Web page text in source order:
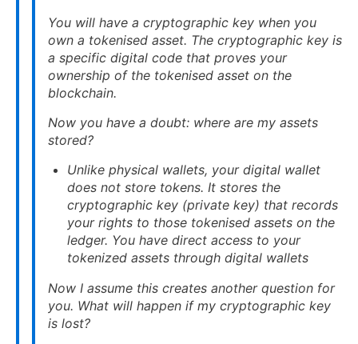
You will have a cryptographic key when you
own a tokenised asset. The cryptographic key is
a specific digital code that proves your
ownership of the tokenised asset on the
blockchain.
Now you have a doubt: where are my assets
stored?
Unlike physical wallets, your digital wallet
does not store tokens. It stores the
cryptographic key (private key) that records
your rights to those tokenised assets on the
ledger. You have direct access to your
tokenized assets through digital wallets
Now I assume this creates another question for
you. What will happen if my cryptographic key
is lost?